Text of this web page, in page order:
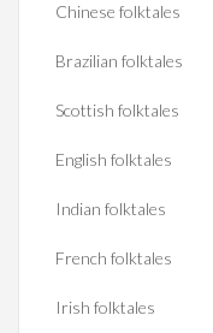
Chinese folktales
Brazilian folktales
Scottish folktales
English folktales
Indian folktales
French folktales
Irish folktales